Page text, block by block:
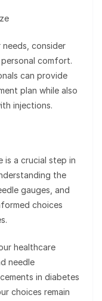
consider
comfort.
can provide
plan while also
injections.
is a crucial step in
the
gauges, and
choices
healthcare
needle
in diabetes
choices remain